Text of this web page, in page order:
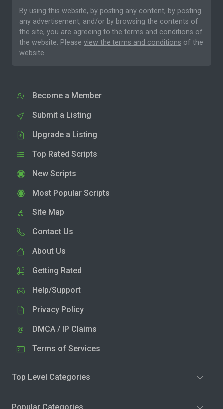
By using this website, by posting any content, by posting
any advertisement, and/or by browsing the contents of
the site, you are agreeing to the terms and conditions of
the website. Please view the terms and conditions of the
website.
Become a Member
Submit a Listing
Upgrade a Listing
Top Rated Scripts
New Scripts
Most Popular Scripts
Site Map
Contact Us
About Us
Getting Rated
Help/Support
Privacy Policy
DMCA / IP Claims
Terms of Services
Top Level Categories
Popular Categories